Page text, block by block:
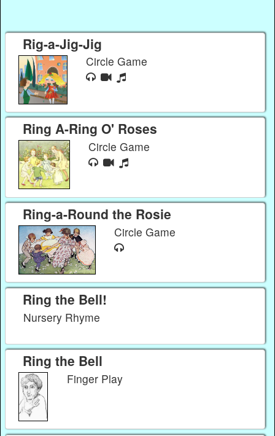
Rig-a-Jig-Jig
Circle Game
Ring A-Ring O' Roses
Circle Game
Ring-a-Round the Rosie
Circle Game
Ring the Bell!
Nursery Rhyme
Ring the Bell
Finger Play